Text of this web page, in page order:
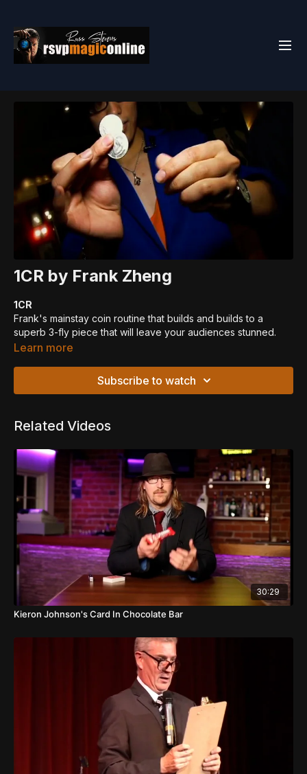
1CR by Frank Zheng
1CR
Frank's mainstay coin routine that builds and builds to a
superb 3-fly piece that will leave your audiences stunned.
Uses a gaff coin made by Todd Laser, but sections can be
Learn more
Subscribe to watch
Related Videos
30:29
Kieron Johnson's Card In Chocolate Bar